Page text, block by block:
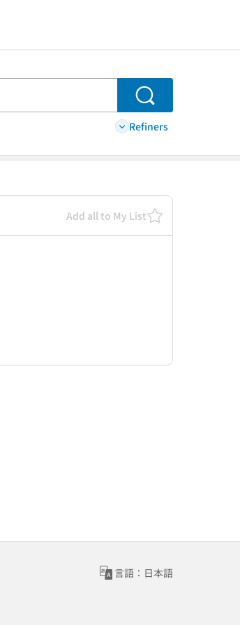
Search
Refiners
Add all to My List
言語：日本語